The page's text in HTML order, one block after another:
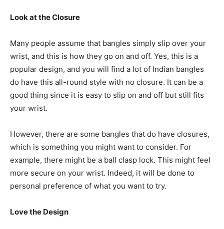
Look at the Closure
Many people assume that bangles simply slip over your
wrist, and this is how they go on and off. Yes, this is a
popular design, and you will find a lot of Indian bangles
do have this all-round style with no closure. It can be a
good thing since it is easy to slip on and off but still fits
your wrist.
However, there are some bangles that do have closures,
which is something you might want to consider. For
example, there might be a ball clasp lock. This might feel
more secure on your wrist. Indeed, it will be done to
personal preference of what you want to try.
Love the Design